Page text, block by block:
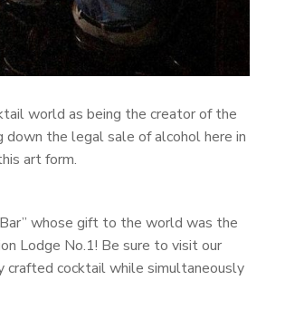
world as being the creator of the
the legal sale of alcohol here in
art form.
whose gift to the world was the
Lodge No.1! Be sure to visit our
crafted cocktail while simultaneously